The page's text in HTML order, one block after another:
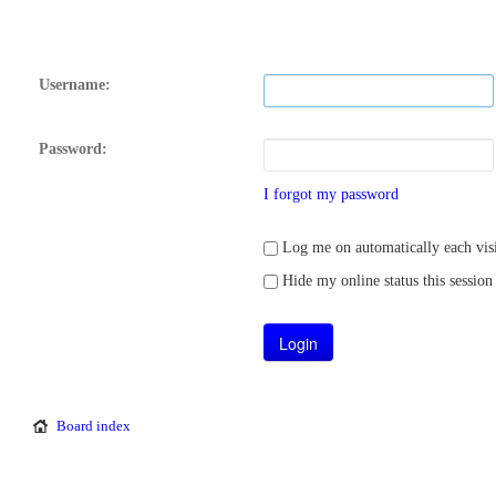
Username:
Password:
I forgot my password
Log me on automatically each
Hide my online status this session
Board index